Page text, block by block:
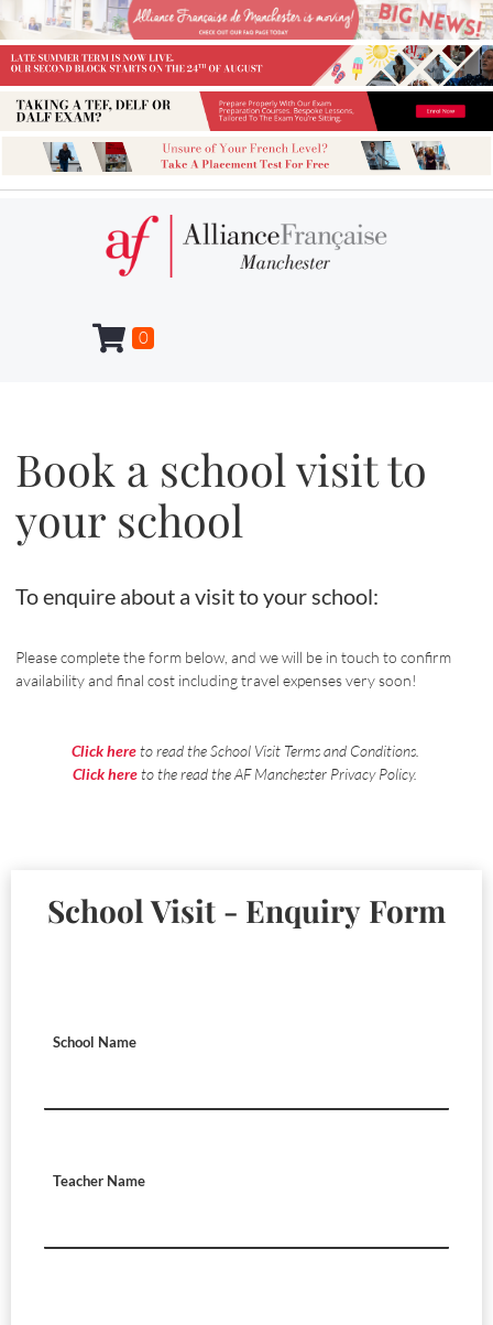
0
Book a school visit to
your school
To enquire about a visit to your school:
Please complete the form below, and we will be in touch to confirm
availability and final cost including travel expenses very soon!
Click hereto read the School Visit Terms and Conditions.
Click hereto the read the AF Manchester Privacy Policy.
School Visit - Enquiry Form
School Name
Teacher Name